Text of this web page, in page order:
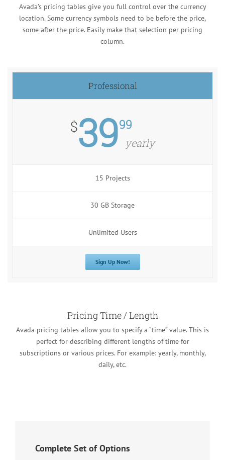
Avada’s pricing tables give you full control over the currency
location. Some currency symbols need to be before the price,
some after the price. Easily make that selection per pricing
column.
Professional
$3999
yearly
15 Projects
30 GB Storage
Unlimited Users
Sign Up Now!
Pricing Time / Length
Avada pricing tables allow you to specify a “time” value. This is
perfect for describing different lengths of time for
subscriptions or various prices. For example: yearly, monthly,
daily, etc.
Complete Set of Options